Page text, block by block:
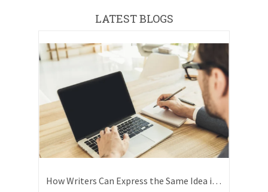
LATEST BLOGS
How Writers Can Express the Same Idea in Better Words?